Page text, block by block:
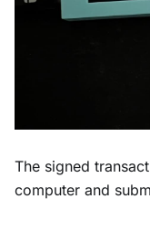
The signed
computer and